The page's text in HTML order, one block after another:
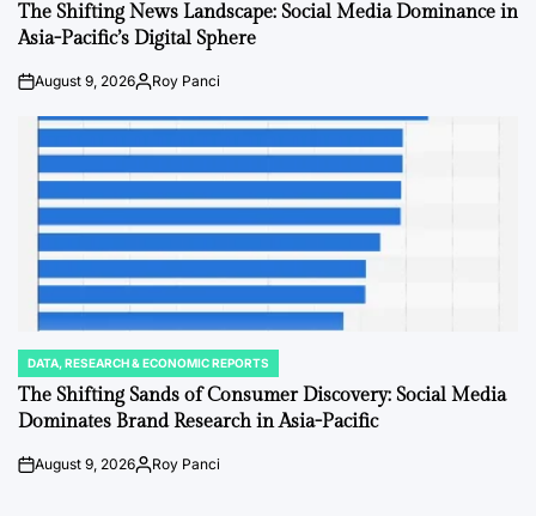
IN
The Shifting News Landscape: Social Media Dominance in
Asia-Pacific’s Digital Sphere
onAugust 9, 2026PostedRoy Panci
POSTED
IN
DATA, RESEARCH & ECONOMIC REPORTS
The Shifting Sands of Consumer Discovery: Social Media
Dominates Brand Research in Asia-Pacific
onAugust 9, 2026PostedRoy Panci